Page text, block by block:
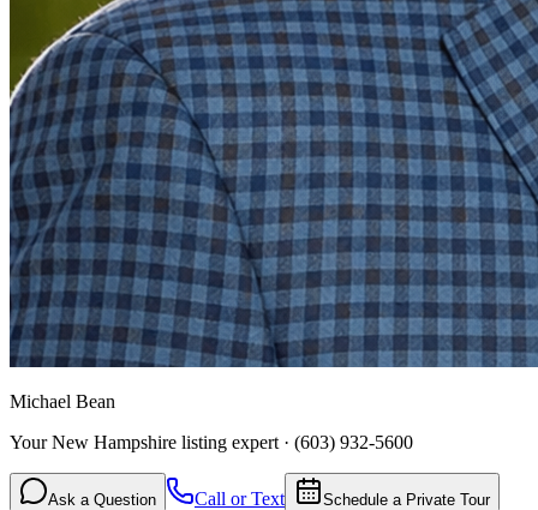
Michael Bean
Your New Hampshire listing expert · (603) 932-5600
Ask a Question Call or Text Schedule a Private Tour